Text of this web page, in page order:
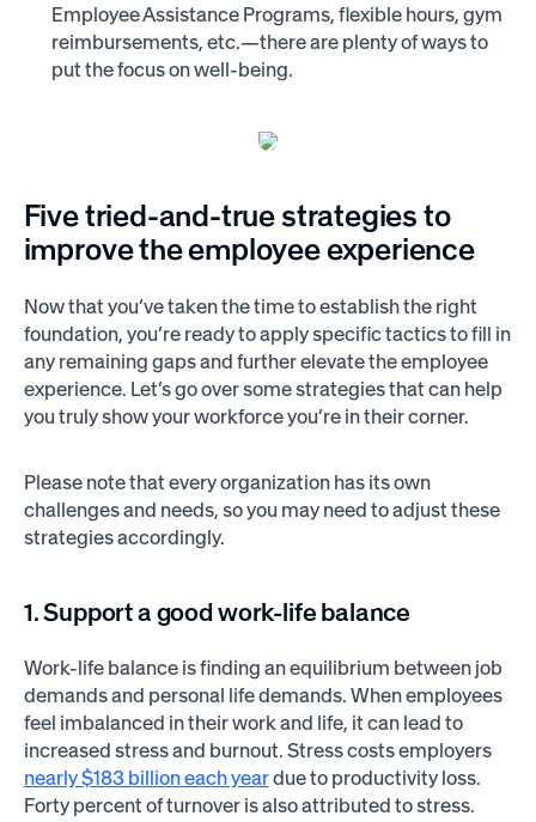
Employee Assistance Programs, flexible hours, gym
reimbursements, etc.—there are plenty of ways to
put the focus on well-being.
Five tried-and-true strategies to
improve the employee experience
Now that you’ve taken the time to establish the right
foundation, you’re ready to apply specific tactics to fill in
any remaining gaps and further elevate the employee
experience. Let’s go over some strategies that can help
you truly show your workforce you’re in their corner.
Please note that every organization has its own
challenges and needs, so you may need to adjust these
strategies accordingly.
1. Support a good work-life balance
Work-life balance is finding an equilibrium between job
demands and personal life demands. When employees
feel imbalanced in their work and life, it can lead to
increased stress and burnout. Stress costs employers
nearly $183 billion each yeardue to productivity loss.
Forty percent of turnover is also attributed to stress.